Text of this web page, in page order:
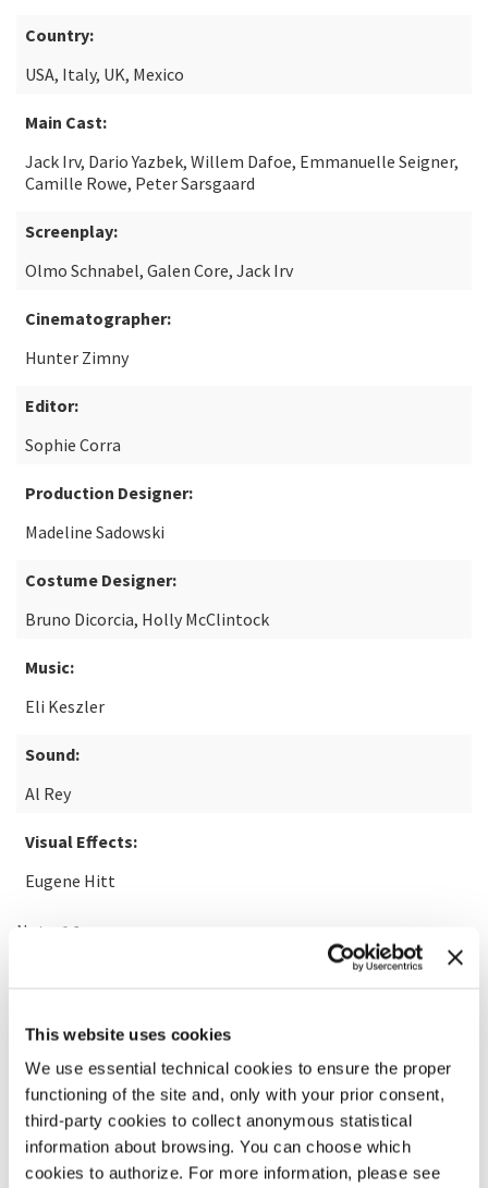
This website uses cookies
We use essential technical cookies to ensure the proper
functioning of the site and, only with your prior consent,
third-party cookies to collect anonymous statistical
information about browsing. You can choose which
cookies to authorize. For more information, please see
Country:
USA, Italy, UK, Mexico
Main Cast:
Jack Irv, Dario Yazbek, Willem Dafoe, Emmanuelle Seigner,
Camille Rowe, Peter Sarsgaard
Screenplay:
Olmo Schnabel, Galen Core, Jack Irv
Cinematographer:
Hunter Zimny
Editor:
Sophie Corra
Production Designer:
Madeline Sadowski
Costume Designer:
Bruno Dicorcia, Holly McClintock
Music:
Eli Keszler
Sound:
Al Rey
Visual Effects:
Eugene Hitt
Note: 14+